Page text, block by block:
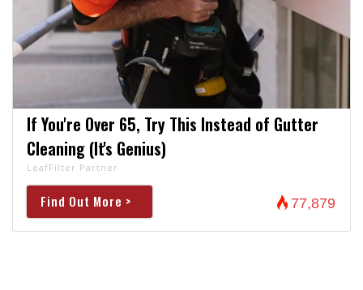
If You're Over 65, Try This Instead of Gutter
Cleaning (It's Genius)
LeafFilter Partner
Find Out More > 77,879